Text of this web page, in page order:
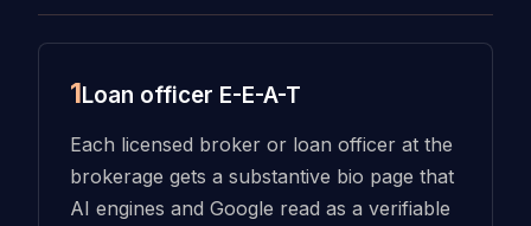
1Loan officer E-E-A-T
Each licensed broker or loan officer at the
brokerage gets a substantive bio page that
AI engines and Google read as a verifiable